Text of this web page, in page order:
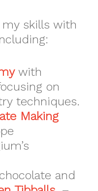
my skills with
with
on
techniques.
Making
and